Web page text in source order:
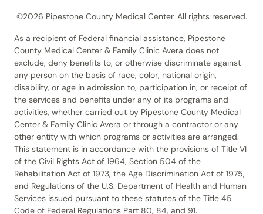
©2026 Pipestone County Medical Center. All rights reserved.
As a recipient of Federal financial assistance, Pipestone
County Medical Center & Family Clinic Avera does not
exclude, deny benefits to, or otherwise discriminate against
any person on the basis of race, color, national origin,
disability, or age in admission to, participation in, or receipt of
the services and benefits under any of its programs and
activities, whether carried out by Pipestone County Medical
Center & Family Clinic Avera or through a contractor or any
other entity with which programs or activities are arranged.
This statement is in accordance with the provisions of Title VI
of the Civil Rights Act of 1964, Section 504 of the
Rehabilitation Act of 1973, the Age Discrimination Act of 1975,
and Regulations of the U.S. Department of Health and Human
Services issued pursuant to these statutes of the Title 45
Code of Federal Regulations Part 80, 84, and 91.